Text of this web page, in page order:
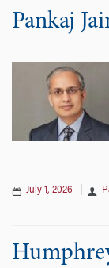
Pankaj
July 1, 2026